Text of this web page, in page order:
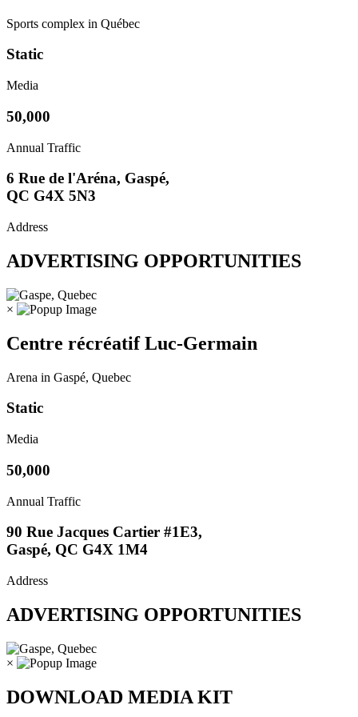
Sports complex in Québec
Static
Media
50,000
Annual Traffic
6 Rue de l'Aréna, Gaspé,
QC G4X 5N3
Address
ADVERTISING OPPORTUNITIES
×
Centre récréatif Luc-Germain
Arena in Gaspé, Quebec
Static
Media
50,000
Annual Traffic
90 Rue Jacques Cartier #1E3,
Gaspé, QC G4X 1M4
Address
ADVERTISING OPPORTUNITIES
×
DOWNLOAD MEDIA KIT